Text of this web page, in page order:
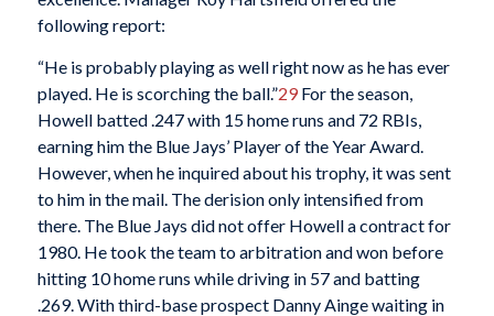
following report:
“He is probably playing as well right now as he has ever
played. He is scorching the ball.”29For the season,
Howell batted .247 with 15 home runs and 72 RBIs,
earning him the Blue Jays’ Player of the Year Award.
However, when he inquired about his trophy, it was sent
to him in the mail. The derision only intensified from
there. The Blue Jays did not offer Howell a contract for
1980. He took the team to arbitration and won before
hitting 10 home runs while driving in 57 and batting
.269. With third-base prospect Danny Ainge waiting in